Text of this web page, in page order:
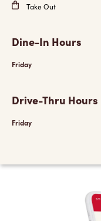
Take Out
Dine-In Hours
Friday
Drive-Thru Hours
Friday